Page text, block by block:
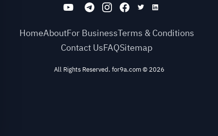
HomeAboutFor BusinessTerms & Conditions
Contact UsFAQSitemap
All Rights Reserved. for9a.com© 2026